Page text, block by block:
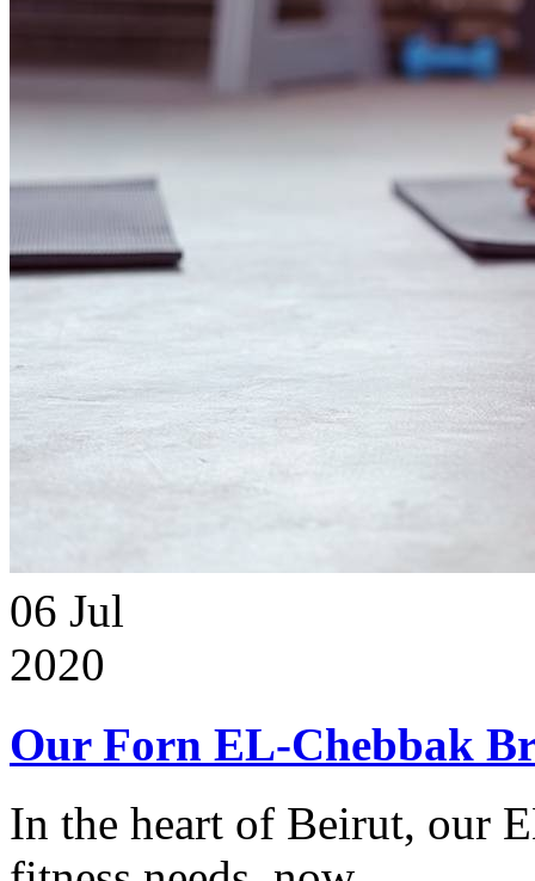
06 Jul
2020
Our Forn EL-Chebbak
In the heart of Beirut, our